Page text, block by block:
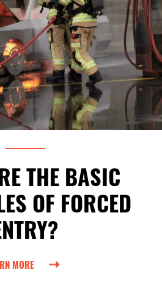
THE BASIC
OF FORCED
MORE